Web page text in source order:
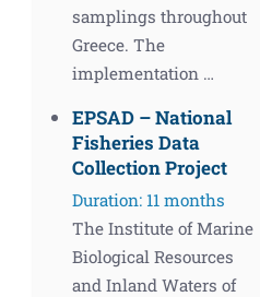
samplings throughout
Greece. The
implementation …
EPSAD – National
Fisheries Data
Collection Project
Duration: 11 months
The Institute of Marine
Biological Resources
and Inland Waters of